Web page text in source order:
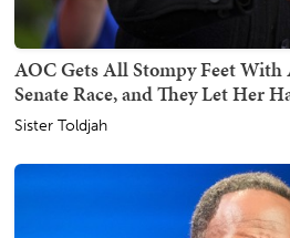
AOC Gets All Stompy Feet
Senate Race, and They Let Her
Sister Toldjah